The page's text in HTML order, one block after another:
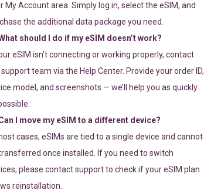
My Account area. Simply log in, select the eSIM, and
the additional data package you need.
should I do if my eSIM doesn’t work?
eSIM isn’t connecting or working properly, contact
team via the Help Center. Provide your order ID,
model, and screenshots — we’ll help you as quickly
I move my eSIM to a different device?
cases, eSIMs are tied to a single device and cannot
once installed. If you need to switch
please contact support to check if your eSIM plan
reinstallation.